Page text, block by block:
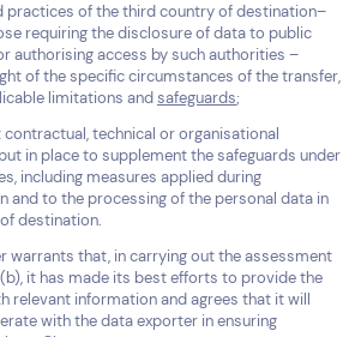
practices of the third country of destination–
requiring the disclosure of data to public
authorising access by such authorities –
of the specific circumstances of the transfer,
limitations andsafeguards;
contractual, technical or organisational
in place to supplement the safeguards under
including measures applied during
and to the processing of the personal data in
destination.
warrants that, in carrying out the assessment
it has made its best efforts to provide the
relevant information and agrees that it will
with the data exporter in ensuring